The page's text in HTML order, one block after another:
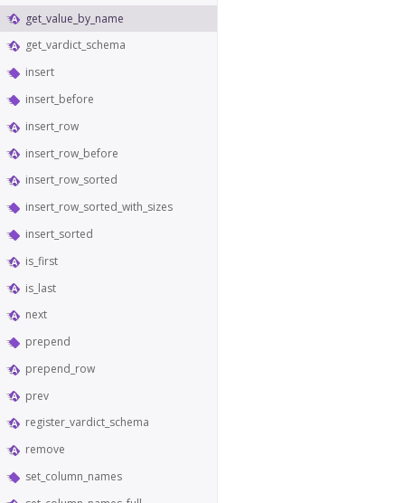
get_value_by_name
get_vardict_schema
insert
insert_before
insert_row
insert_row_before
insert_row_sorted
insert_row_sorted_with_sizes
insert_sorted
is_first
is_last
next
prepend
prepend_row
prev
register_vardict_schema
remove
set_column_names